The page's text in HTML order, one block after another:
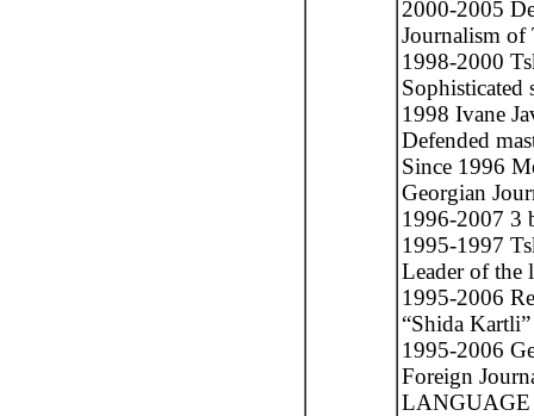
2000-2005
Journalism of
1998-2000
Sophisticated
1998 Ivane
Defended
Since 1996
Georgian
1996-2007 3
1995-1997
Leader of the
1995-2006
“Shida Kartli”
1995-2006
Foreign